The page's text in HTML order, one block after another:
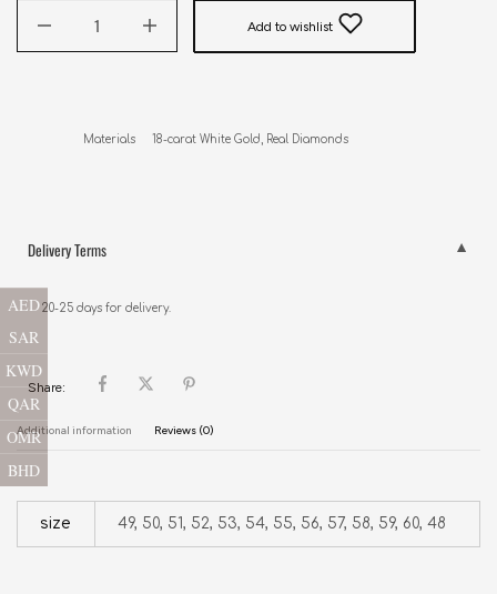
Add to wishlist
Delivery Terms
20-25 days for delivery.
Share:
Additional information Reviews (0)
size 49, 50, 51, 52, 53, 54, 55, 56, 57, 58, 59, 60, 48
AED
SAR
KWD
QAR
OMR
BHD